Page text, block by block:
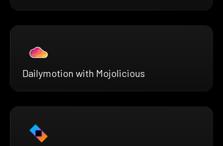
Dailymotion with Mojolicious